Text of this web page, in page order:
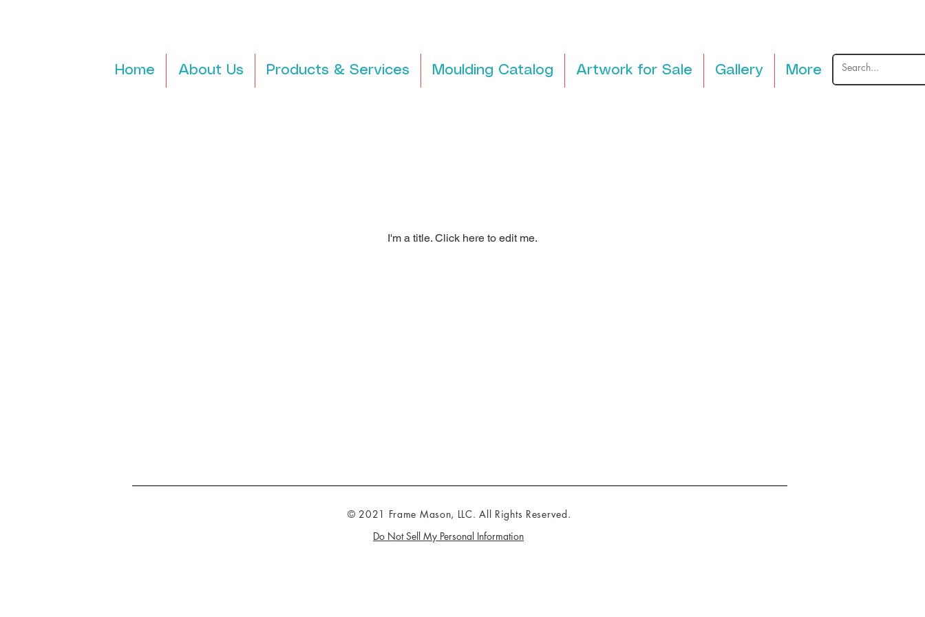
Home About Us Products & Services Moulding Catalog Artwork for Sale Gallery More
I'm a title. ​Click here to edit me.
© 2021 Frame Mason, LLC. All Rights Reserved.
Do Not Sell My Personal Information